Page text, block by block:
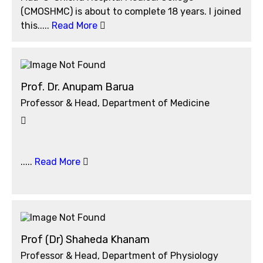
(CMOSHMC) is about to complete 18 years. I joined
this..... Read More
Prof. Dr. Anupam Barua
Professor & Head, Department of Medicine
..... Read More
Prof (Dr) Shaheda Khanam
Professor & Head, Department of Physiology